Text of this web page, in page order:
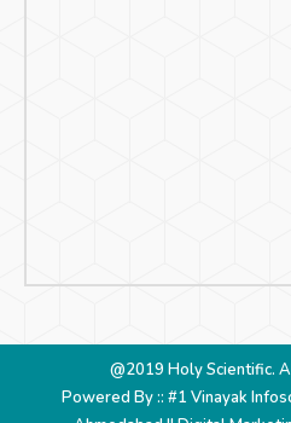
@2019 Holy Scientific.
Powered By :: #1 Vinayak